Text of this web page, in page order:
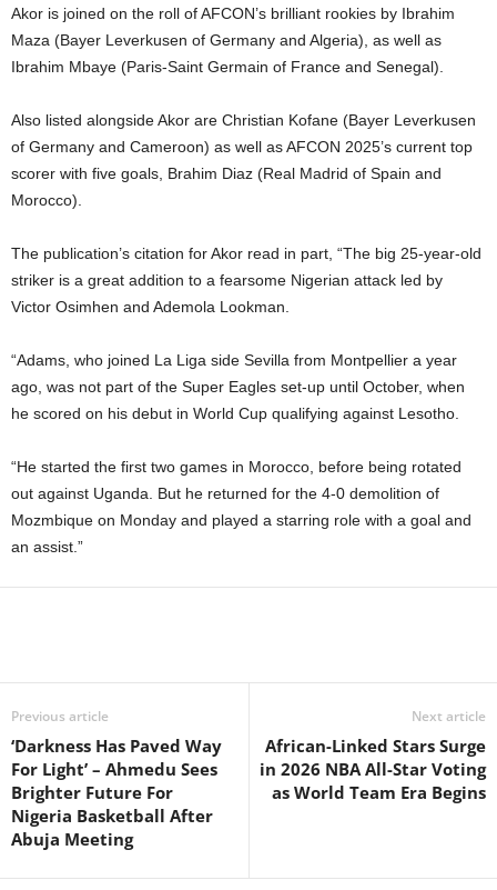
Akor is joined on the roll of AFCON’s brilliant rookies by Ibrahim
Maza (Bayer Leverkusen of Germany and Algeria), as well as
Ibrahim Mbaye (Paris-Saint Germain of France and Senegal).
Also listed alongside Akor are Christian Kofane (Bayer Leverkusen
of Germany and Cameroon) as well as AFCON 2025’s current top
scorer with five goals, Brahim Diaz (Real Madrid of Spain and
Morocco).
The publication’s citation for Akor read in part, “The big 25-year-old
striker is a great addition to a fearsome Nigerian attack led by
Victor Osimhen and Ademola Lookman.
“Adams, who joined La Liga side Sevilla from Montpellier a year
ago, was not part of the Super Eagles set-up until October, when
he scored on his debut in World Cup qualifying against Lesotho.
“He started the first two games in Morocco, before being rotated
out against Uganda. But he returned for the 4-0 demolition of
Mozmbique on Monday and played a starring role with a goal and
an assist.”
Previous article
‘Darkness Has Paved Way
For Light’ – Ahmedu Sees
Brighter Future For
Nigeria Basketball After
Abuja Meeting
Next article
African-Linked Stars Surge
in 2026 NBA All-Star Voting
as World Team Era Begins